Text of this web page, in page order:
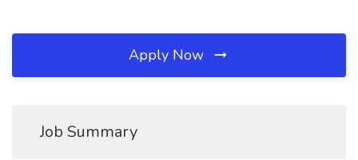
Apply Now
Job Summary